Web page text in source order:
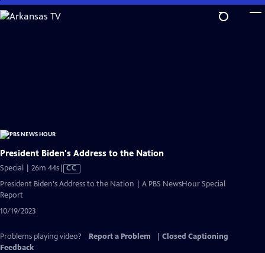
Skip
to
President Biden's Address to the Nation
Special | 26m 44sVideo
has
CC
President Biden's Address to the Nation | A PBS NewsHour Special
Report
10/19/2023
Problems playing video? Report a Problem
Closed Captioning
Feedback